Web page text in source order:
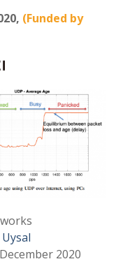
(Funded by
2020